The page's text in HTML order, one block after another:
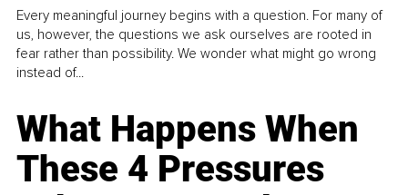
Every meaningful journey begins with a question. For many of
us, however, the questions we ask ourselves are rooted in
fear rather than possibility. We wonder what might go wrong
instead of...
What Happens When
These 4 Pressures